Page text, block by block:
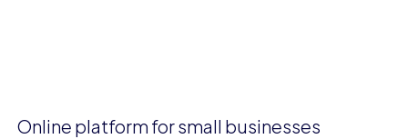
Online platform for small businesses